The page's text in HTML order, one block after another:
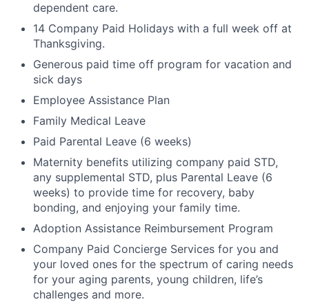
dependent care.
14 Company Paid Holidays with a full week off at
Thanksgiving.
Generous paid time off program for vacation and
sick days
Employee Assistance Plan
Family Medical Leave
Paid Parental Leave (6 weeks)
Maternity benefits utilizing company paid STD,
any supplemental STD, plus Parental Leave (6
weeks) to provide time for recovery, baby
bonding, and enjoying your family time.
Adoption Assistance Reimbursement Program
Company Paid Concierge Services for you and
your loved ones for the spectrum of caring needs
for your aging parents, young children, life’s
challenges and more.